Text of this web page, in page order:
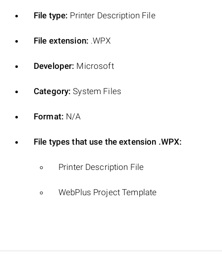
File type: Printer Description File
File extension: .WPX
Developer: Microsoft
Category: System Files
Format: N/A
File types that use the extension .WPX:
Printer Description File
WebPlus Project Template